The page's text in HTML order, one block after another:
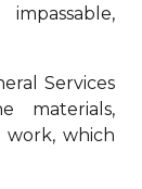
Services
materials,
which